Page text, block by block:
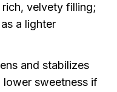
rich, velvety filling;
a lighter
and stabilizes
sweetness if